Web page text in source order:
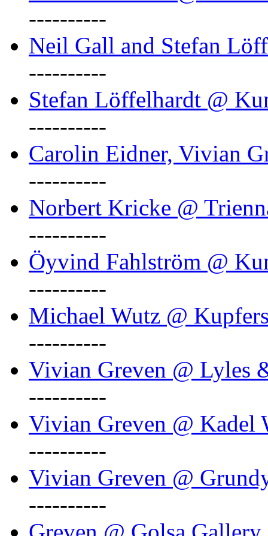
----------
Neil Gall and Stefan
----------
Stefan Löffelhardt @
----------
Carolin Eidner, Vivian
----------
Norbert Kricke @
----------
Öyvind Fahlström @
----------
Michael Wutz @
----------
Vivian Greven @ Lyles
----------
Vivian Greven @ Kadel
----------
Vivian Greven @
----------